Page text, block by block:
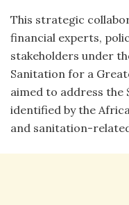
This strategic
financial experts,
stakeholders under
Sanitation for a
aimed to address the
identified by the
and sanitation-